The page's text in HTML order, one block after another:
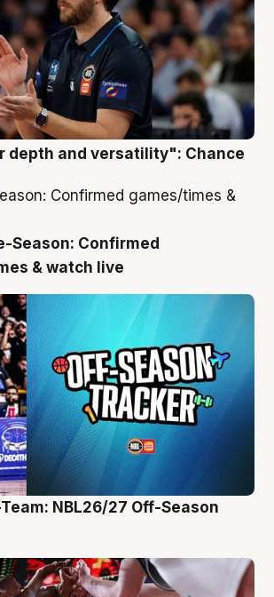
depth and versatility": Chance
Season: Confirmed
& watch live
NBL26/27 Off-Season